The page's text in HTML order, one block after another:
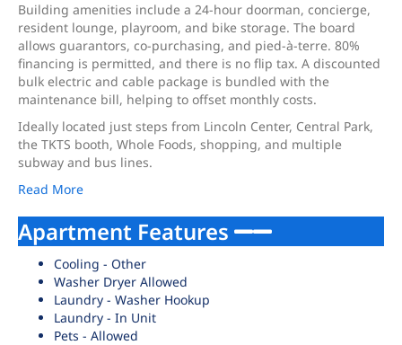
Building amenities include a 24-hour doorman, concierge,
resident lounge, playroom, and bike storage. The board
allows guarantors, co-purchasing, and pied-à-terre. 80%
financing is permitted, and there is no flip tax. A discounted
bulk electric and cable package is bundled with the
maintenance bill, helping to offset monthly costs.
Ideally located just steps from Lincoln Center, Central Park,
the TKTS booth, Whole Foods, shopping, and multiple
subway and bus lines.
Read More
Apartment Features
Cooling - Other
Washer Dryer Allowed
Laundry - Washer Hookup
Laundry - In Unit
Pets - Allowed